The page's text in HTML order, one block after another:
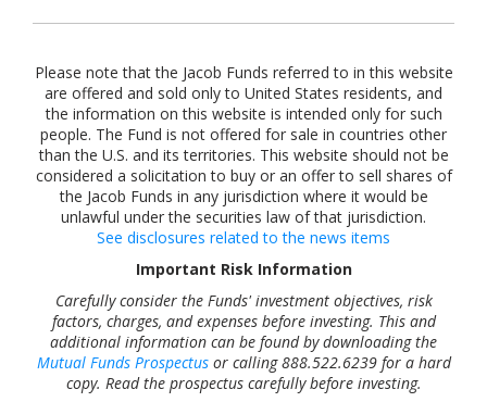
Please note that the Jacob Funds referred to in this website
are offered and sold only to United States residents, and
the information on this website is intended only for such
people. The Fund is not offered for sale in countries other
than the U.S. and its territories. This website should not be
considered a solicitation to buy or an offer to sell shares of
the Jacob Funds in any jurisdiction where it would be
unlawful under the securities law of that jurisdiction.
See disclosures related to the news items
Important Risk Information
Carefully consider the Funds' investment objectives, risk
factors, charges, and expenses before investing. This and
additional information can be found by downloading the
Mutual Funds Prospectusor calling 888.522.6239 for a hard
copy. Read the prospectus carefully before investing.